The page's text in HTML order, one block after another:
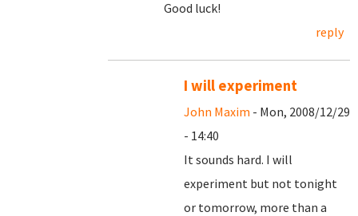
Good luck!
reply
I will experiment
John Maxim - Mon, 2008/12/29
- 14:40
It sounds hard. I will
experiment but not tonight
or tomorrow, more than a